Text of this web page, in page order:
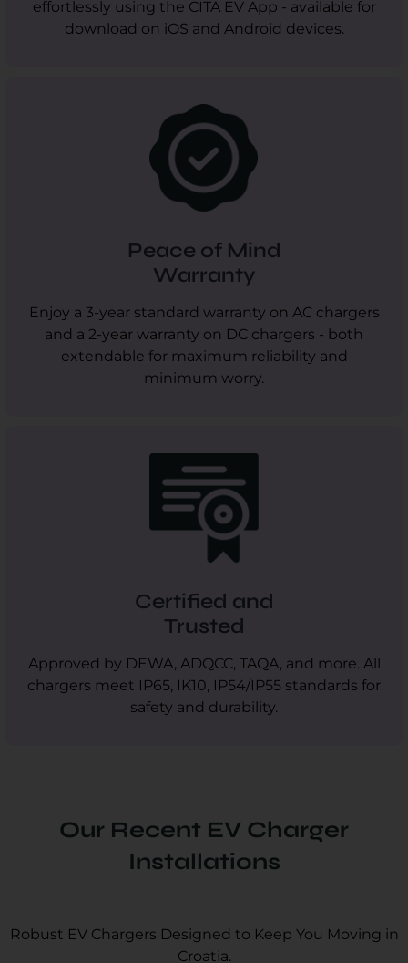
effortlessly using the CITA EV App - available for
download on iOS and Android devices.
Peace of Mind
Warranty
Enjoy a 3-year standard warranty on AC chargers
and a 2-year warranty on DC chargers - both
extendable for maximum reliability and
minimum worry.
Certified and
Trusted
Approved by DEWA, ADQCC, TAQA, and more. All
chargers meet IP65, IK10, IP54/IP55 standards for
safety and durability.
Our Recent EV Charger
Installations
Robust EV Chargers Designed to Keep You Moving in
Croatia.